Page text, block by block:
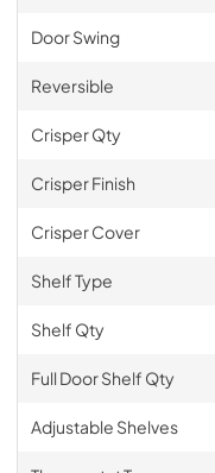
Door Swing
Reversible
Crisper Qty
Crisper Finish
Crisper Cover
Shelf Type
Shelf Qty
Full Door Shelf Qty
Adjustable Shelves